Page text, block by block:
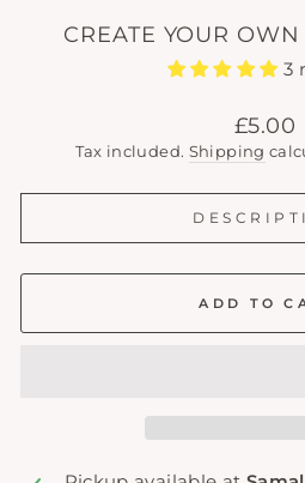
CREATE YOUR
3
Regular
price
£5.00
Tax included. Shipping
ADD TO